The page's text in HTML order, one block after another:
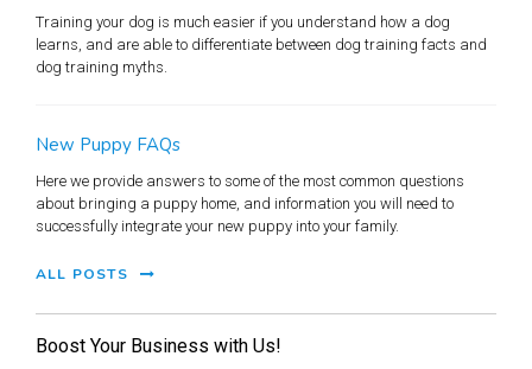
Training your dog is much easier if you understand how a dog
learns, and are able to differentiate between dog training facts and
dog training myths.
New Puppy FAQs
Here we provide answers to some of the most common questions
about bringing a puppy home, and information you will need to
successfully integrate your new puppy into your family.
ALL POSTS
Boost Your Business with Us!